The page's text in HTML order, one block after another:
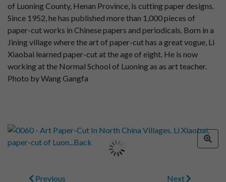
of Luoning County, Henan Province, is cutting paper designs.
Since 1952, he has published more than 1,000 pieces of
paper-cut works in Chinese papers and periodicals. Born in a
Jining village where the art of paper-cut has a great vogue, Li
Xiaobai learned paper-cut at the age of eight. He is now
working at the Normal School of Luoning as as art teacher.
Photo by Wang Gangfa
Previous Next